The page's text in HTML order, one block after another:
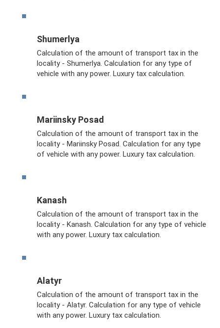
Shumerlya
Calculation of the amount of transport tax in the
locality - Shumerlya. Calculation for any type of
vehicle with any power. Luxury tax calculation.
Mariinsky Posad
Calculation of the amount of transport tax in the
locality - Mariinsky Posad. Calculation for any type
of vehicle with any power. Luxury tax calculation.
Kanash
Calculation of the amount of transport tax in the
locality - Kanash. Calculation for any type of vehicle
with any power. Luxury tax calculation.
Alatyr
Calculation of the amount of transport tax in the
locality - Alatyr. Calculation for any type of vehicle
with any power. Luxury tax calculation.